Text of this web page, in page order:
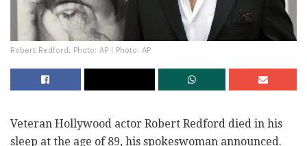
Robert Redford. Photo: AP | Photo: AP
Veteran Hollywood actor Robert Redford died in his
sleep at the age of 89, his spokeswoman announced.